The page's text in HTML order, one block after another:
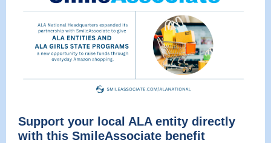
Support your local ALA entity directly
with this SmileAssociate benefit